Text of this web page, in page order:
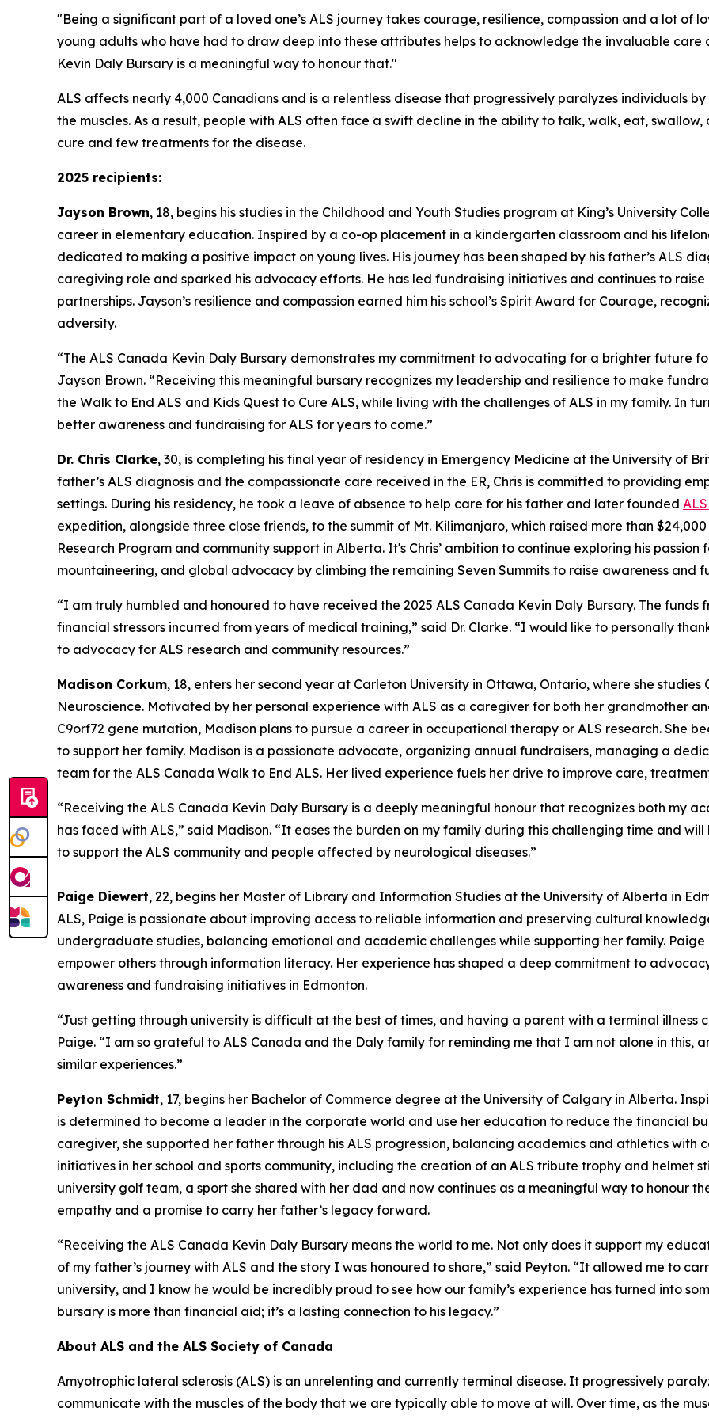
"Being a significant part of a loved one’s ALS journey takes courage, resilience, compassion and a lot of
young adults who have had to draw deep into these attributes helps to acknowledge the invaluable
Kevin Daly Bursary is a meaningful way to honour that."
ALS affects nearly 4,000 Canadians and is a relentless disease that progressively paralyzes individuals
the muscles. As a result, people with ALS often face a swift decline in the ability to talk, walk, eat,
cure and few treatments for the disease.
2025 recipients:
Jayson Brown, 18, begins his studies in the Childhood and Youth Studies program at King’s University
career in elementary education. Inspired by a co-op placement in a kindergarten classroom and his
dedicated to making a positive impact on young lives. His journey has been shaped by his father’s ALS
caregiving role and sparked his advocacy efforts. He has led fundraising initiatives and continues to
partnerships. Jayson’s resilience and compassion earned him his school’s Spirit Award for Courage,
adversity.
“The ALS Canada Kevin Daly Bursary demonstrates my commitment to advocating for a brighter future
Jayson Brown. “Receiving this meaningful bursary recognizes my leadership and resilience to make
the Walk to End ALS and Kids Quest to Cure ALS, while living with the challenges of ALS in my family. In
better awareness and fundraising for ALS for years to come.”
Dr. Chris Clarke, 30, is completing his final year of residency in Emergency Medicine at the University of
father’s ALS diagnosis and the compassionate care received in the ER, Chris is committed to providing
settings. During his residency, he took a leave of absence to help care for his father and later founded
expedition, alongside three close friends, to the summit of Mt. Kilimanjaro, which raised more than
Research Program and community support in Alberta. It's Chris’ ambition to continue exploring his
mountaineering, and global advocacy by climbing the remaining Seven Summits to raise awareness and
“I am truly humbled and honoured to have received the 2025 ALS Canada Kevin Daly Bursary. The funds
financial stressors incurred from years of medical training,” said Dr. Clarke. “I would like to personally
to advocacy for ALS research and community resources.”
Madison Corkum, 18, enters her second year at Carleton University in Ottawa, Ontario, where she
Neuroscience. Motivated by her personal experience with ALS as a caregiver for both her grandmother
C9orf72 gene mutation, Madison plans to pursue a career in occupational therapy or ALS research. She
to support her family. Madison is a passionate advocate, organizing annual fundraisers, managing a
team for the ALS Canada Walk to End ALS. Her lived experience fuels her drive to improve care,
“Receiving the ALS Canada Kevin Daly Bursary is a deeply meaningful honour that recognizes both my
has faced with ALS,” said Madison. “It eases the burden on my family during this challenging time and
to support the ALS community and people affected by neurological diseases.”
Paige Diewert, 22, begins her Master of Library and Information Studies at the University of Alberta in
ALS, Paige is passionate about improving access to reliable information and preserving cultural
undergraduate studies, balancing emotional and academic challenges while supporting her family.
empower others through information literacy. Her experience has shaped a deep commitment to
awareness and fundraising initiatives in Edmonton.
“Just getting through university is difficult at the best of times, and having a parent with a terminal illness
Paige. “I am so grateful to ALS Canada and the Daly family for reminding me that I am not alone in this,
similar experiences.”
Peyton Schmidt, 17, begins her Bachelor of Commerce degree at the University of Calgary in Alberta.
is determined to become a leader in the corporate world and use her education to reduce the financial
caregiver, she supported her father through his ALS progression, balancing academics and athletics with
initiatives in her school and sports community, including the creation of an ALS tribute trophy and helmet
university golf team, a sport she shared with her dad and now continues as a meaningful way to honour
empathy and a promise to carry her father’s legacy forward.
“Receiving the ALS Canada Kevin Daly Bursary means the world to me. Not only does it support my
of my father’s journey with ALS and the story I was honoured to share,” said Peyton. “It allowed me to
university, and I know he would be incredibly proud to see how our family’s experience has turned into
bursary is more than financial aid; it’s a lasting connection to his legacy.”
About ALS and the ALS Society of Canada
Amyotrophic lateral sclerosis (ALS) is an unrelenting and currently terminal disease. It progressively
communicate with the muscles of the body that we are typically able to move at will. Over time, as the